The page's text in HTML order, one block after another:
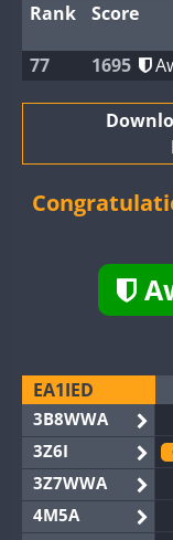
Rank Score
77 1695
EA1IED
3B8WWA
3Z6I
3Z7WWA
4M5A